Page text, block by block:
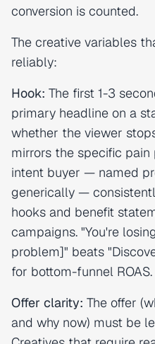
conversion is counted.
The creative variables
reliably:
Hook: The first 1-3
primary headline on a
whether the viewer
mirrors the specific
intent buyer — named
generically —
hooks and benefit
campaigns. "You're
problem]" beats
for bottom-funnel ROAS.
Offer clarity: The offer
and why now) must be